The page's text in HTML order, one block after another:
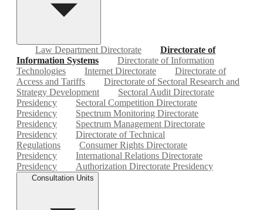
Law Department Directorate
Directorate of
Information Systems
Directorate of Information
Technologies
Internet Directorate
Directorate of
Access and Tariffs
Directorate of Sectoral Research and
Strategy Development
Sectoral Audit Directorate
Presidency
Sectoral Competition Directorate
Presidency
Spectrum Monitoring Directorate
Presidency
Spectrum Management Directorate
Presidency
Directorate of Technical
Regulations
Consumer Rights Directorate
Presidency
International Relations Directorate
Presidency
Authorization Directorate Presidency
Consultation Units